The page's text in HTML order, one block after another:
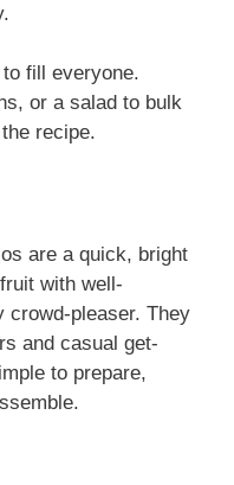
fill everyone.
or a salad to bulk
recipe.
are a quick, bright
with well-
crowd-pleaser. They
and casual get-
to prepare,